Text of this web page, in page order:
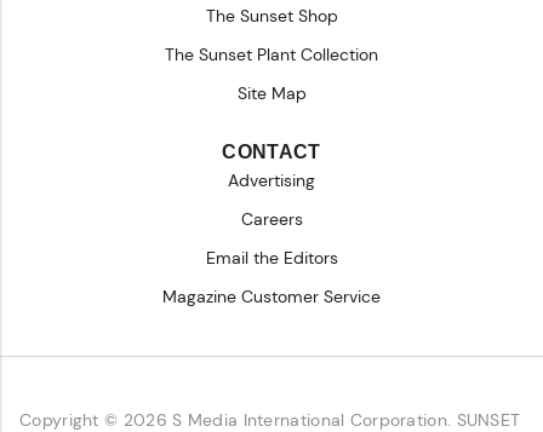
The Sunset Shop
The Sunset Plant Collection
Site Map
CONTACT
Advertising
Careers
Email the Editors
Magazine Customer Service
Copyright © 2026 S Media International Corporation. SUNSET